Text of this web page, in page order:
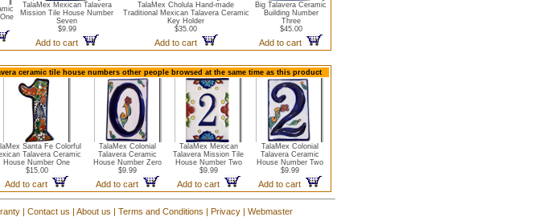
TalaMex Mexican Talavera
Mission Tile House Number
Seven
$9.99
Add to cart
TalaMex Cholula Hand-made
Traditional Mexican Talavera Ceramic
Key Holder
$35.00
Add to cart
Big Talavera Ceramic
Building Number
Three
$45.00
Add to cart
ceramic tile house numbers other people browsed at the same time as this product
Santa Fe Colorful
Talavera Ceramic
House Number One
$15.00
Add to cart
TalaMex Colonial
Talavera Ceramic
House Number Zero
$9.99
Add to cart
TalaMex Mexican
Talavera Mission Tile
House Number Two
$9.99
Add to cart
TalaMex Colonial
Talavera Ceramic
House Number Two
$9.99
Add to cart
| Contact us | About us | Terms and Conditions | Privacy | Webmaster